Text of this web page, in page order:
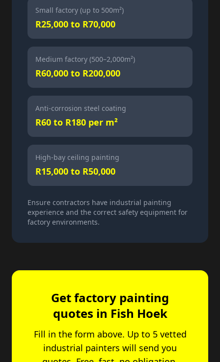
Small factory (up to 500m²)
R25,000 to R70,000
Medium factory (500–2,000m²)
R60,000 to R200,000
Anti-corrosion steel coating
R60 to R180 per m²
High-bay ceiling painting
R15,000 to R50,000
Ensure contractors have industrial painting
experience and the correct safety equipment for
factory environments.
Get factory painting
quotes in Fish Hoek
Fill in the form above. Up to 5 vetted
industrial painters will send you